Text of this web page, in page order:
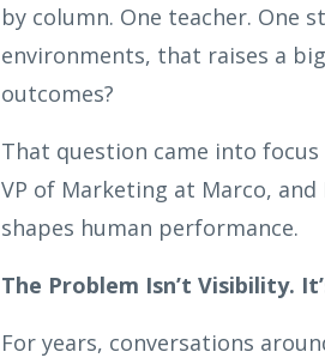
by column. One teacher. One
environments, that raises a
outcomes?
That question came into
VP of Marketing at Marco,
shapes human performance.
The Problem Isn’t Visibility.
For years, conversations